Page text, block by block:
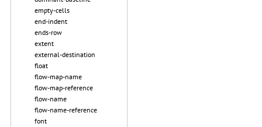
empty-cells
end-indent
ends-row
extent
external-destination
float
flow-map-name
flow-map-reference
flow-name
flow-name-reference
font